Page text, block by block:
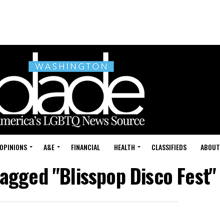
OPINIONS A&E FINANCIAL HEALTH CLASSIFIEDS ABOUT
"Blisspop Disco Fest"